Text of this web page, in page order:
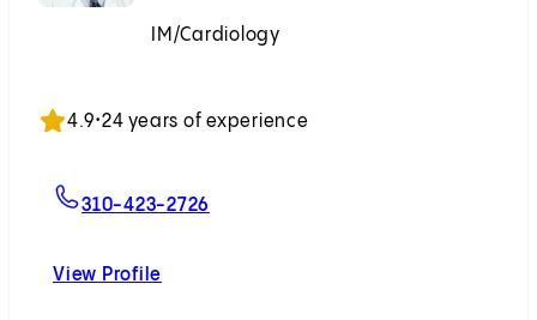
IM/Cardiology
4.9•24 years of experience
310-423-2726
View Profile